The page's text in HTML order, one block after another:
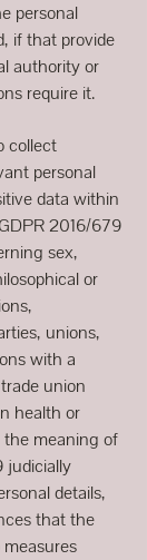
personal
if that provide
authority or
require it.
collect
personal
data within
2016/679
sex,
or
unions,
with a
union
health or
meaning of
judicially
details,
that the